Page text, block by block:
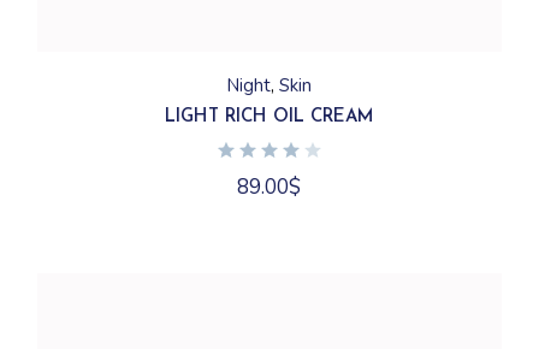
Night Skin
LIGHT RICH OIL CREAM
89.00$